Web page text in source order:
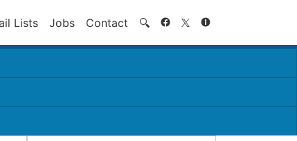
Lists Jobs Contact 🔍 Search